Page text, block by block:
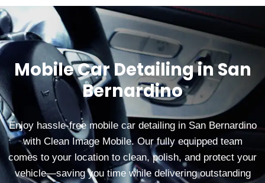
Mobile Car Detailing in San
Bernardino
Enjoy hassle‑free mobile car detailing in San Bernardino
with Clean Image Mobile. Our fully equipped team
comes to your location to clean, polish, and protect your
vehicle—saving you time while delivering outstanding